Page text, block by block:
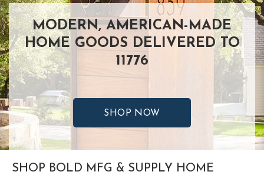
MODERN, AMERICAN-MADE
HOME GOODS DELIVERED TO
11776
SHOP NOW
SHOP BOLD MFG & SUPPLY HOME